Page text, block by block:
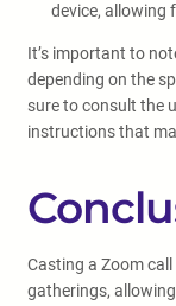
device, allowing
It’s important to
depending on the
sure to consult the
instructions that
Casting a Zoom
gatherings,